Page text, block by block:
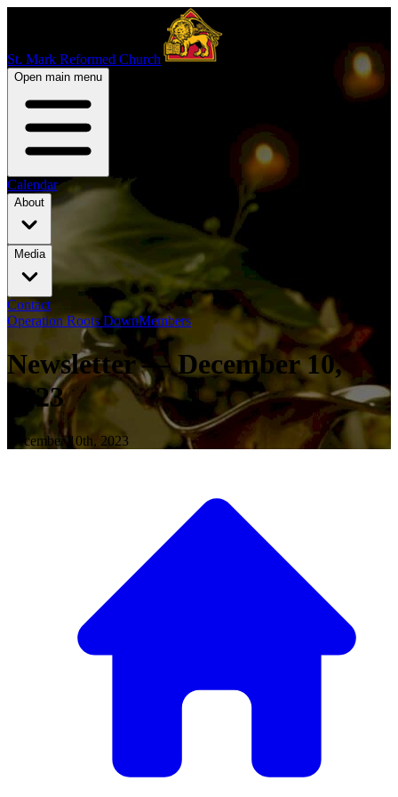
St. Mark Reformed Church
Open main menu
Calendar
About
Media
Contact
Operation Roots DownMembers
Newsletter — December 10,
2023
December 10th, 2023